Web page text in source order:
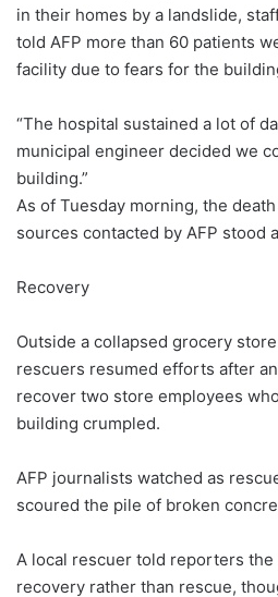
in their homes by a landslide,
told AFP more than 60 patients
facility due to fears for the
“The hospital sustained a lot of
municipal engineer decided we
building.”
As of Tuesday morning, the
sources contacted by AFP stood
Recovery
Outside a collapsed grocery
rescuers resumed efforts after
recover two store employees
building crumpled.
AFP journalists watched as
scoured the pile of broken
A local rescuer told reporters
recovery rather than rescue,